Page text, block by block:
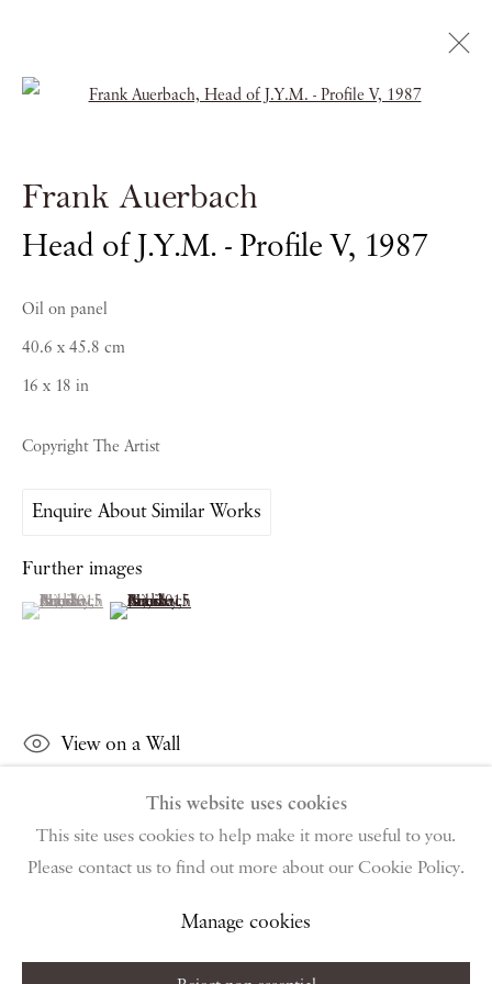
THE SITTERS
PIANO NOBILE | Robert Travers (Works of Art) Ltd
+44 (0)20 7229 1099 |
Monday – Friday 10am – 6pm
Instagram
View on Google Map
Copyright © 2026 Piano Nobile Site by Artlogic
This website uses cookies
This site uses cookies to help make it more useful to you.
Please contact us to find out more about our Cookie Policy.
Manage cookies
Frank Auerbach
Head of J.Y.M. - Profile V, 1987
Oil on panel
40.6 x 45.8 cm
16 x 18 in
Copyright The Artist
Enquire About Similar Works
Further images
(View a larger image of thumbnail 1 )
, currently selected.
, currently selected.
, currently selected.(View a larger image of thumbnail 2 )
View on a Wall
Share